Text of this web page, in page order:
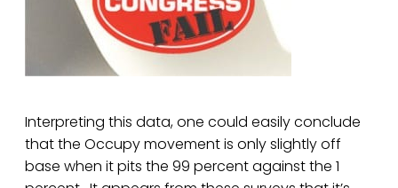
Interpreting this data, one could easily conclude
that the Occupy movement is only slightly off
base when it pits the 99 percent against the 1